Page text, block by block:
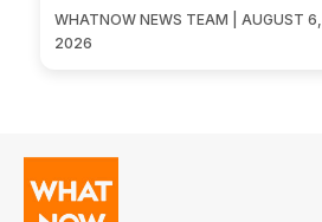
WHATNOW NEWS TEAM | AUGUST 6,
2026